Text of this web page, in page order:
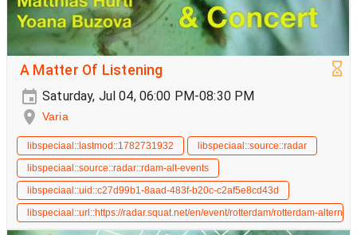
A Matter Of Listening
Saturday, Jul 04, 06:00 PM-08:30 PM
Varia
libspeciaal::lastmod::1782731932
libspeciaal::source::radar
libspeciaal::source::radar::rdam-alt-events
libspeciaal::uid::c27d99b1-8aad-483f-b20c-c2af5e8cd43d
libspeciaal::url::https://radar.squat.net/en/event/rotterdam/rotterdam-